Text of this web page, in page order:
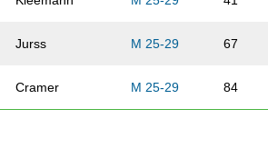
Jurss M 25-29 67
Cramer M 25-29 84